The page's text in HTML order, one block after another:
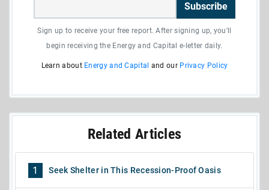
Subscribe
Sign up to receive your free report. After signing up, you'll
begin receiving the Energy and Capital e-letter daily.
Learn about Energy and Capital and our Privacy Policy
Related Articles
1 Seek Shelter in This Recession-Proof Oasis